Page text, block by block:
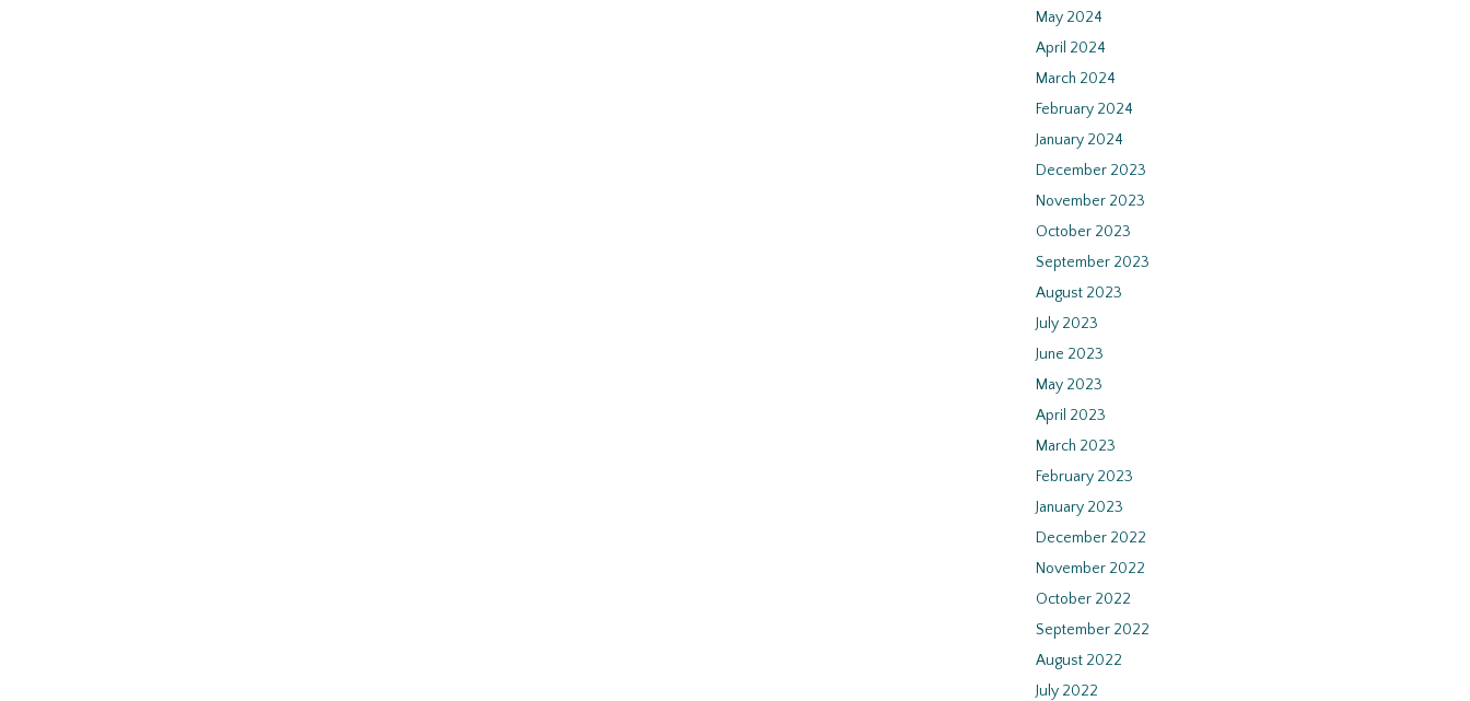
May 2024
April 2024
March 2024
February 2024
January 2024
December 2023
November 2023
October 2023
September 2023
August 2023
July 2023
June 2023
May 2023
April 2023
March 2023
February 2023
January 2023
December 2022
November 2022
October 2022
September 2022
August 2022
July 2022